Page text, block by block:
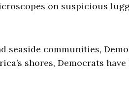
on suspicious
seaside communities,
shores, Democrats